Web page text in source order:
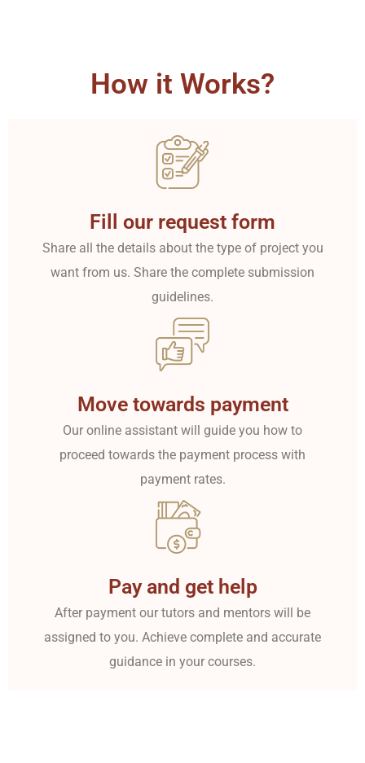
How it Works?
Fill our request form
Share all the details about the type of project you
want from us. Share the complete submission
guidelines.
Move towards payment
Our online assistant will guide you how to
proceed towards the payment process with
payment rates.
Pay and get help
After payment our tutors and mentors will be
assigned to you. Achieve complete and accurate
guidance in your courses.